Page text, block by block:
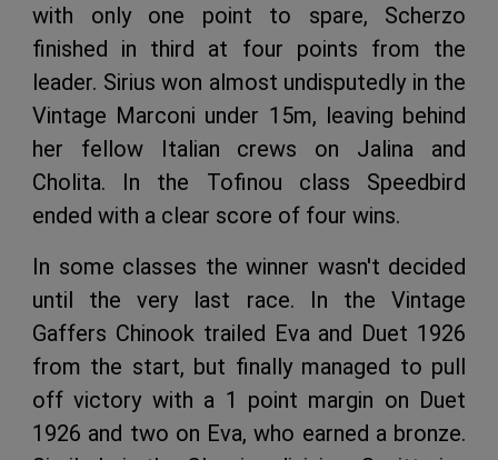
with only one point to spare, Scherzo
finished in third at four points from the
leader. Sirius won almost undisputedly in the
Vintage Marconi under 15m, leaving behind
her fellow Italian crews on Jalina and
Cholita. In the Tofinou class Speedbird
ended with a clear score of four wins.
In some classes the winner wasn't decided
until the very last race. In the Vintage
Gaffers Chinook trailed Eva and Duet 1926
from the start, but finally managed to pull
off victory with a 1 point margin on Duet
1926 and two on Eva, who earned a bronze.